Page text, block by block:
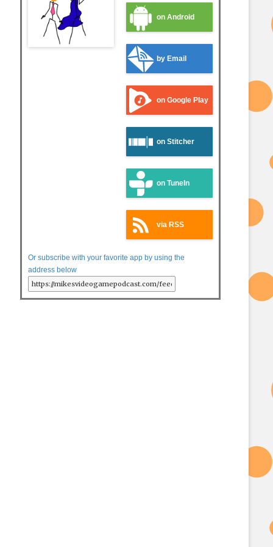
on Android
by Email
on Google Play
on Stitcher
on TuneIn
via RSS
Or subscribe with your favorite app by using the
address below